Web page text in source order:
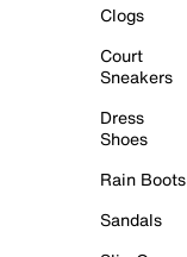
Clogs
Court
Sneakers
Dress
Shoes
Rain Boots
Sandals